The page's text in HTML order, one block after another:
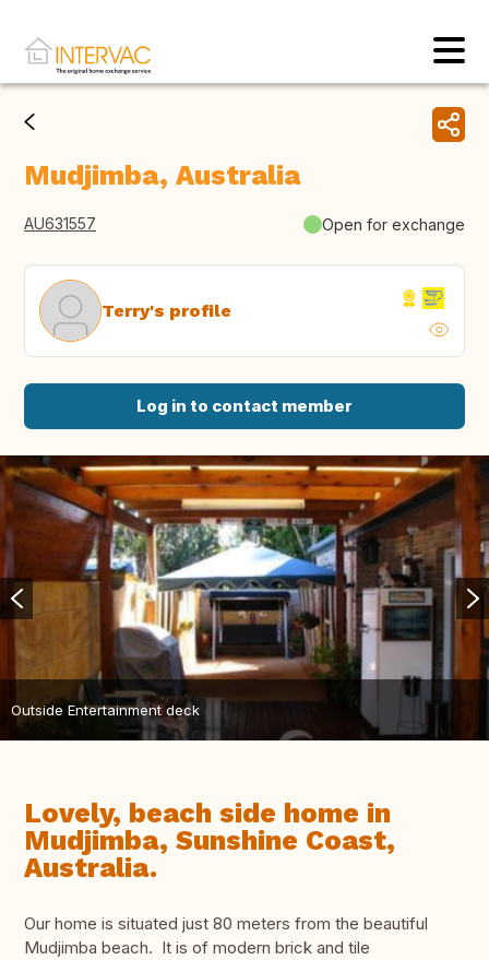
Mudjimba, Australia
AU631557 Open for exchange
Terry's profile
Log in to contact member
Outside Entertainment deck
Lovely, beach side home in
Mudjimba, Sunshine Coast,
Australia.
Our home is situated just 80 meters from the beautiful
Mudjimba beach. It is of modern brick and tile